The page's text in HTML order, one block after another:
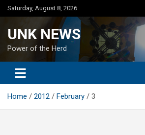
Skip
to
Saturday, August 8, 2026
UNK NEWS
Power of the Herd
Home 2012 February 3